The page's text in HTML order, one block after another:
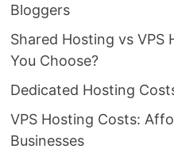
Bloggers
Shared Hosting vs VPS
You Choose?
Dedicated Hosting
VPS Hosting Costs:
Businesses